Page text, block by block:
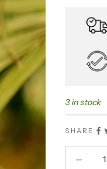
3 in stock
SHARE